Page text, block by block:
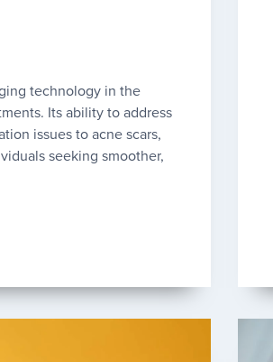
technology in the
Its ability to address
issues to acne scars,
seeking smoother,